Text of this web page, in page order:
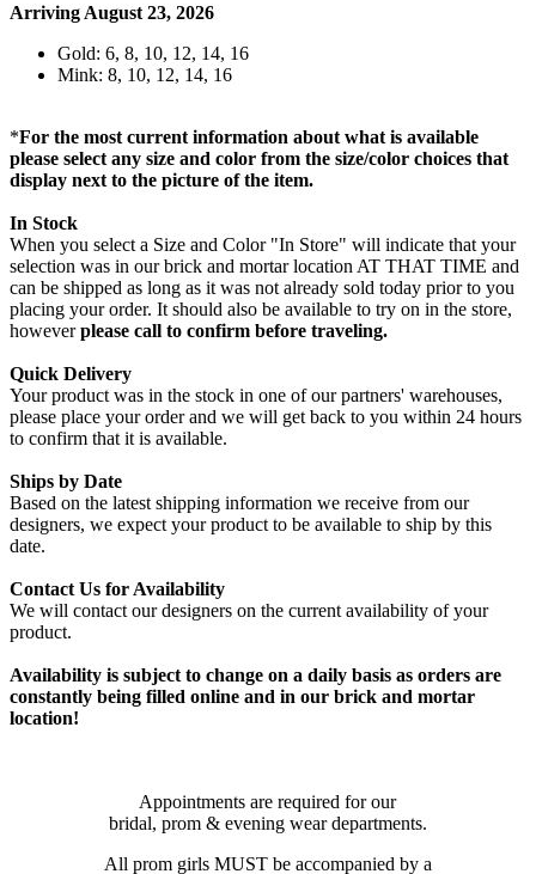
Arriving August 23, 2026
Gold: 6, 8, 10, 12, 14, 16
Mink: 8, 10, 12, 14, 16
*For the most current information about what is available
please select any size and color from the size/color choices that
display next to the picture of the item.
In Stock
When you select a Size and Color "In Store" will indicate that your
selection was in our brick and mortar location AT THAT TIME and
can be shipped as long as it was not already sold today prior to you
placing your order. It should also be available to try on in the store,
howeverplease call to confirm before traveling.
Quick Delivery
Your product was in the stock in one of our partners' warehouses,
please place your order and we will get back to you within 24 hours
to confirm that it is available.
Ships by Date
Based on the latest shipping information we receive from our
designers, we expect your product to be available to ship by this
date.
Contact Us for Availability
We will contact our designers on the current availability of your
product.
Availability is subject to change on a daily basis as orders are
constantly being filled online and in our brick and mortar
location!
Appointments are required for our
bridal, prom & evening wear departments.
All prom girls MUST be accompanied by a